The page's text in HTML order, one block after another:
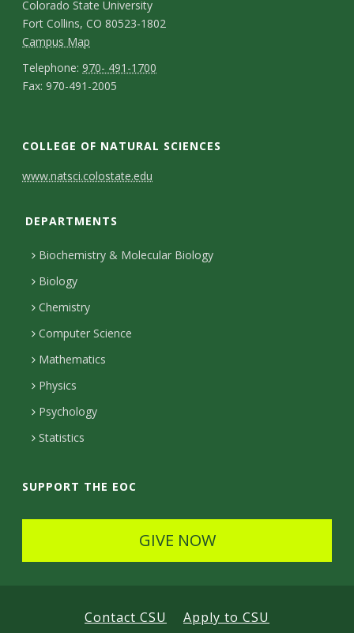
e
g
e
f
N
a
e
n
c
n
t
a
c
D
e
t
s
Colorado State University
Fort Collins, CO 80523-1802
C
a
m
u
M
a
Campus Map
T
e
e
p
o
e
Telephone:970- 491-1700
F
x
Fax: 970-491-2005
w
s
e
e
C
o
t
a
c
D
e
a
l
s
COLLEGE OF NATURAL SCIENCES
C
e
g
e
o
N
t
u
www.natsci.colostate.edu
DEPARTMENTS
Biochemistry & Molecular Biology
Biology
Chemistry
Computer Science
Mathematics
Physics
Psychology
Statistics
SUPPORT THE EOC
GIVE NOW
Contact CSU
Apply to CSU